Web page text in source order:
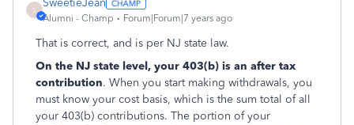
S
SweetieJean
Alumni - Champ Forum|Forum|7 years ago
That is correct, and is per NJ state law.
On the NJ state level, your 403(b) is an after tax
contribution. When you start making withdrawals, you
must know your cost basis, which is the sum total of all
your 403(b) contributions. The portion of your